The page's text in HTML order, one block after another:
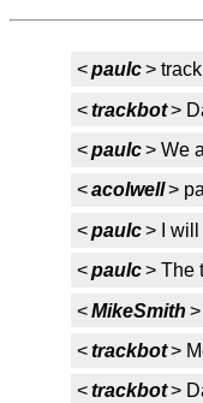
<paulc>
<trackbot>
<paulc> We
<acolwell>
<paulc> I will
<paulc> The
<MikeSmith
<trackbot>
<trackbot>